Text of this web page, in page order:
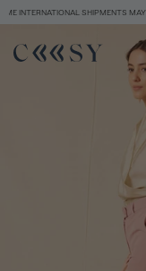
SITUATION.